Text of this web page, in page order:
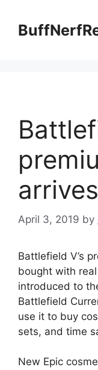
content
April 3, 2019 by
Battlefield V’s
bought with
introduced to
Battlefield
use it to buy
sets, and time
New Epic